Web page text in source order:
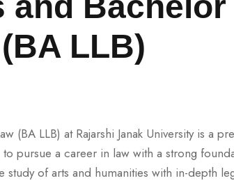
LLB)
(BA LLB) at Rajarshi Janak University is a
pursue a career in law with a strong
of arts and humanities with in-depth